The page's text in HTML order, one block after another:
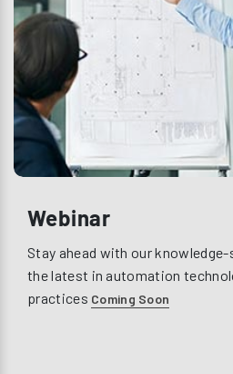
Webinar
Stay ahead with our
the latest in automation
practices Coming Soon